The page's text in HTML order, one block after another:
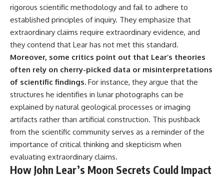
rigorous scientific methodology and fail to adhere to
established principles of inquiry. They emphasize that
extraordinary claims require extraordinary evidence, and
they contend that Lear has not met this standard.
Moreover, some critics point out that Lear’s theories
often rely on cherry-picked data or misinterpretations
of scientific findings. For instance, they argue that the
structures he identifies in lunar photographs can be
explained by natural geological processes or imaging
artifacts rather than artificial construction. This pushback
from the scientific community serves as a reminder of the
importance of critical thinking and skepticism when
evaluating extraordinary claims.
How John Lear’s Moon Secrets Could Impact